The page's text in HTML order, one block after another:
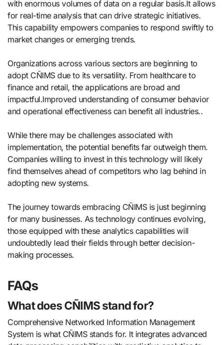
with enormous volumes of data on a regular basis.It allows
for real-time analysis that can drive strategic initiatives.
This capability empowers companies to respond swiftly to
market changes or emerging trends.
Organizations across various sectors are beginning to
adopt CÑIMS due to its versatility. From healthcare to
finance and retail, the applications are broad and
impactful.Improved understanding of consumer behavior
and operational effectiveness can benefit all industries..
While there may be challenges associated with
implementation, the potential benefits far outweigh them.
Companies willing to invest in this technology will likely
find themselves ahead of competitors who lag behind in
adopting new systems.
The journey towards embracing CÑIMS is just beginning
for many businesses. As technology continues evolving,
those equipped with these analytics capabilities will
undoubtedly lead their fields through better decision-
making processes.
FAQs
What does CÑIMS stand for?
Comprehensive Networked Information Management
System is what CÑIMS stands for. It integrates advanced